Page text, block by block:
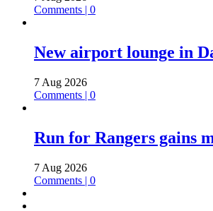
Comments | 0
New airport lounge in
7 Aug 2026
Comments | 0
Run for Rangers gains
7 Aug 2026
Comments | 0